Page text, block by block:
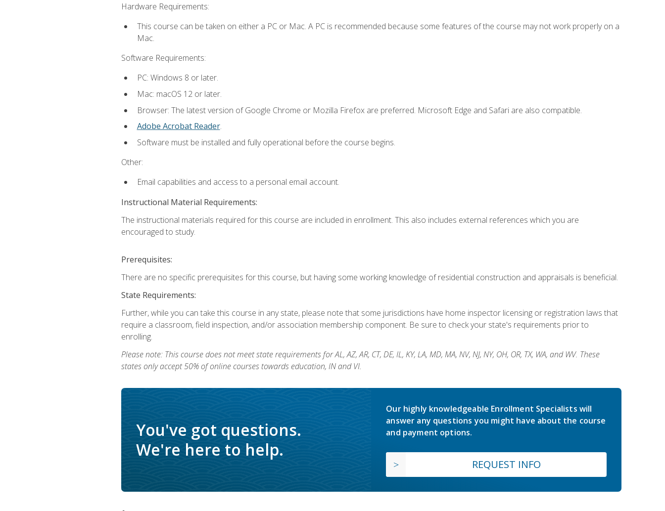
Hardware Requirements:
This course can be taken on either a PC or Mac. A PC is recommended because some features of the course may not work properly on a
Mac.
Software Requirements:
PC: Windows 8 or later.
Mac: macOS 12 or later.
Browser: The latest version of Google Chrome or Mozilla Firefox are preferred. Microsoft Edge and Safari are also compatible.
Adobe Acrobat Reader.
Software must be installed and fully operational before the course begins.
Other:
Email capabilities and access to a personal email account.
Instructional Material Requirements:
The instructional materials required for this course are included in enrollment. This also includes external references which you are
encouraged to study.
Prerequisites:
There are no specific prerequisites for this course, but having some working knowledge of residential construction and appraisals is beneficial.
State Requirements:
Further, while you can take this course in any state, please note that some jurisdictions have home inspector licensing or registration laws that
require a classroom, field inspection, and/or association membership component. Be sure to check your state's requirements prior to
enrolling.
Please note: This course does not meet state requirements for AL, AZ, AR, CT, DE, IL, KY, LA, MD, MA, NV, NJ, NY, OH, OR, TX, WA, and WV. These
states only accept 50% of online courses towards education, IN and VI.
You've got questions.
We're here to help.
Our highly knowledgeable Enrollment Specialists will
answer any questions you might have about the course
and payment options.
REQUEST INFO